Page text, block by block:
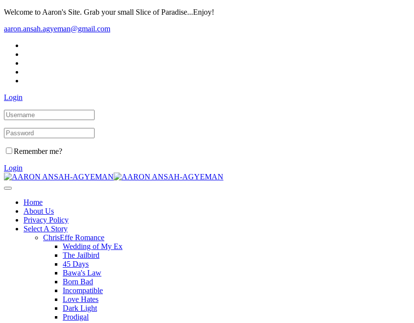
Welcome to Aaron's Site. Grab your small Slice of Paradise...Enjoy!
aaron.ansah.agyeman@gmail.com
Login
Remember me?
Login
Home
About Us
Privacy Policy
Select A Story
ChrisEffe Romance
Wedding of My Ex
The Jailbird
45 Days
Bawa's Law
Born Bad
Incompatible
Love Hates
Dark Light
Prodigal